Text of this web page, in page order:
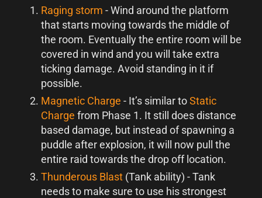
Raging storm - Wind around the platform
that starts moving towards the middle of
the room. Eventually the entire room will be
covered in wind and you will take extra
ticking damage. Avoid standing in it if
possible.
Magnetic Charge - It’s similar toStatic
Charge from Phase 1. It still does distance
based damage, but instead of spawning a
puddle after explosion, it will now pull the
entire raid towards the drop off location.
Thunderous Blast (Tank ability) - Tank
needs to make sure to use his strongest